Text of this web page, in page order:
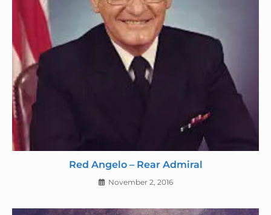
Red Angelo – Rear Admiral
November 2, 2016